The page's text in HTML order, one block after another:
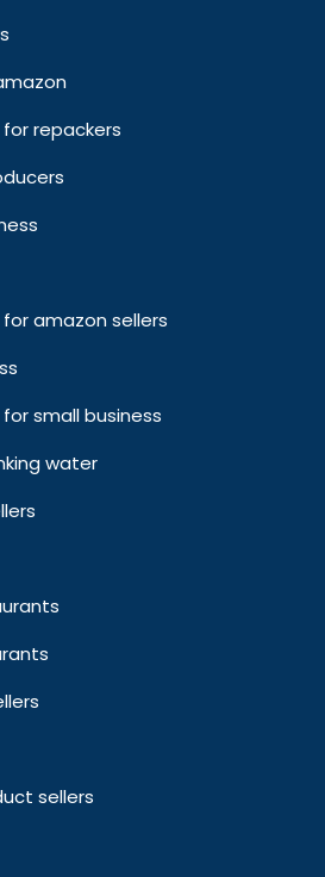
repackers
amazon sellers
small business
water
sellers